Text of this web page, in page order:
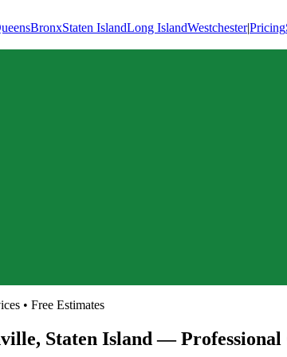
BronxStaten IslandLong IslandWestchester|Pricing
• Free Estimates
, Staten Island — Professional